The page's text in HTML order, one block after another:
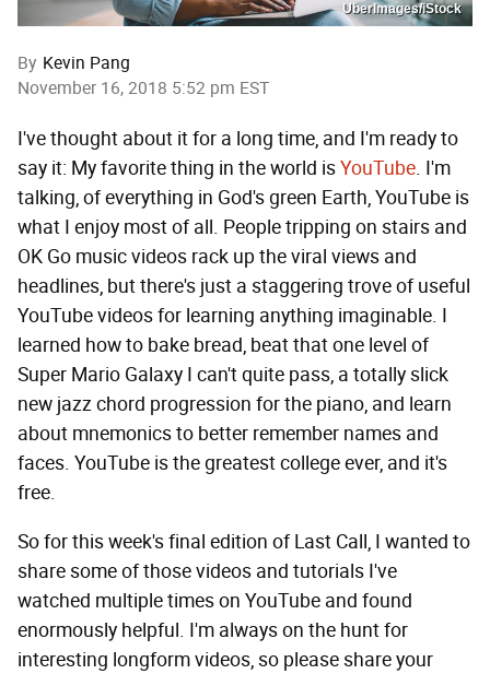
UberImages/iStock
By Kevin Pang
November 16, 2018 5:52 pm EST
I've thought about it for a long time, and I'm ready to
say it: My favorite thing in the world isYouTube. I'm
talking, of everything in God's green Earth, YouTube is
what I enjoy most of all. People tripping on stairs and
OK Go music videos rack up the viral views and
headlines, but there's just a staggering trove of useful
YouTube videos for learning anything imaginable. I
learned how to bake bread, beat that one level of
Super Mario Galaxy I can't quite pass, a totally slick
new jazz chord progression for the piano, and learn
about mnemonics to better remember names and
faces. YouTube is the greatest college ever, and it's
free.
So for this week's final edition of Last Call, I wanted to
share some of those videos and tutorials I've
watched multiple times on YouTube and found
enormously helpful. I'm always on the hunt for
interesting longform videos, so please share your